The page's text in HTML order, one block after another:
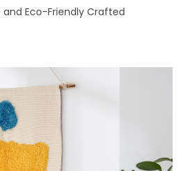
Eco-Friendly Crafted